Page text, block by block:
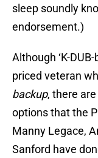
sleep soundly
endorsement.)
Although ‘K-
priced veteran
backup, there
options that the
Manny Legace,
Sanford have